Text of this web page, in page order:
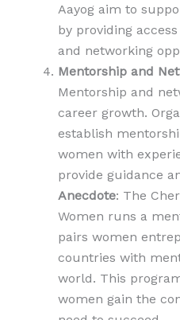
Aayog aim to
by providing
and networking
Mentorship and
Mentorship and
career growth.
establish
women with
provide guidance
Anecdote: The
Women runs a
pairs women
countries with
world. This
women gain the